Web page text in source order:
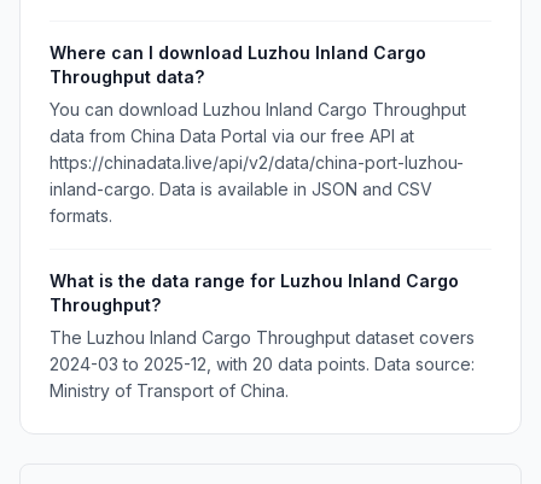
Where can I download Luzhou Inland Cargo
Throughput data?
You can download Luzhou Inland Cargo Throughput
data from China Data Portal via our free API at
https://chinadata.live/api/v2/data/china-port-luzhou-
inland-cargo. Data is available in JSON and CSV
formats.
What is the data range for Luzhou Inland Cargo
Throughput?
The Luzhou Inland Cargo Throughput dataset covers
2024-03 to 2025-12, with 20 data points. Data source:
Ministry of Transport of China.